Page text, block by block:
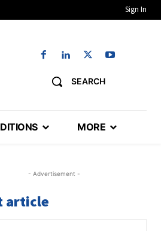
Sign In
SEARCH
MORE
- Advertisement -
article